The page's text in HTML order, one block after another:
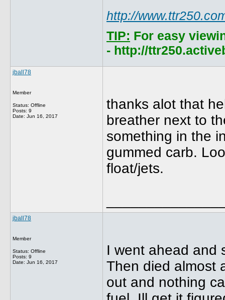
http://
TIP: For easy
- http://
jball78
Member
Status: Offline
Posts: 9
Date: Jun 16, 2017
thanks alot that
breather next to
something in the
gummed carb.
float/jets.
jball78
Member
Status: Offline
Posts: 9
Date: Jun 16, 2017
I went ahead and
Then died almost
out and nothing